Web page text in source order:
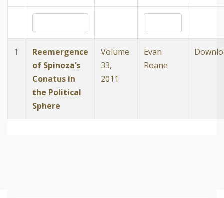
1
Reemergence
of Spinoza’s
Conatus in
the Political
Sphere
Volume
33,
2011
Evan
Roane